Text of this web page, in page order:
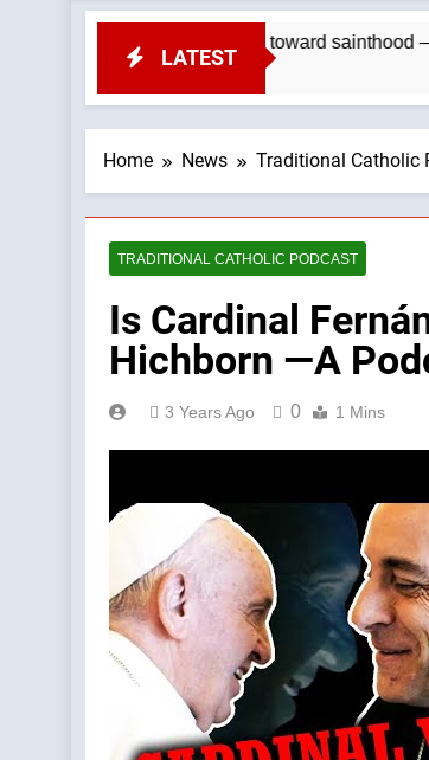
LATEST
by communists toward sainthood — By:
Home News Traditional Catholic
TRADITIONAL CATHOLIC PODCAST
Is Cardinal
Hichborn —A
3 Years Ago 0 1 Mins